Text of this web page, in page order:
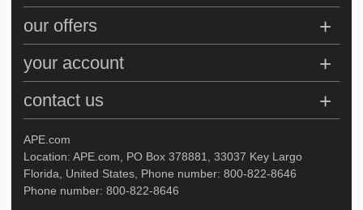
APE.com
Location: APE.com, PO Box 378881, 33037 Key Largo
Florida, United States, Phone number: 800-822-8646
Phone number: 800-822-8646
our offers
your account
contact us